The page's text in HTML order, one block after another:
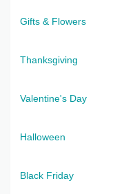
Gifts & Flowers
Thanksgiving
Valentine's Day
Halloween
Black Friday